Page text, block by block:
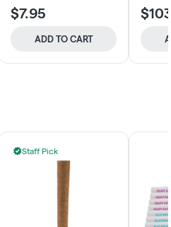
$7.95
ADD TO CART
Staff Pick